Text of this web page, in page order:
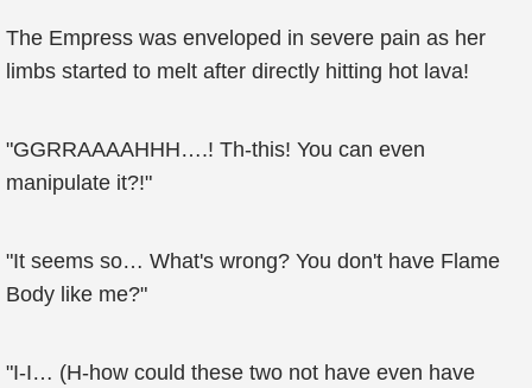
The Empress was enveloped in severe pain as her
limbs started to melt after directly hitting hot lava!
"GGRRAAAAHHH….! Th-this! You can even
manipulate it?!"
"It seems so… What's wrong? You don't have Flame
Body like me?"
"I-I… (H-how could these two not have even have